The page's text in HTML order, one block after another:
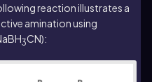
reaction illustrates a
amination using
3CN):